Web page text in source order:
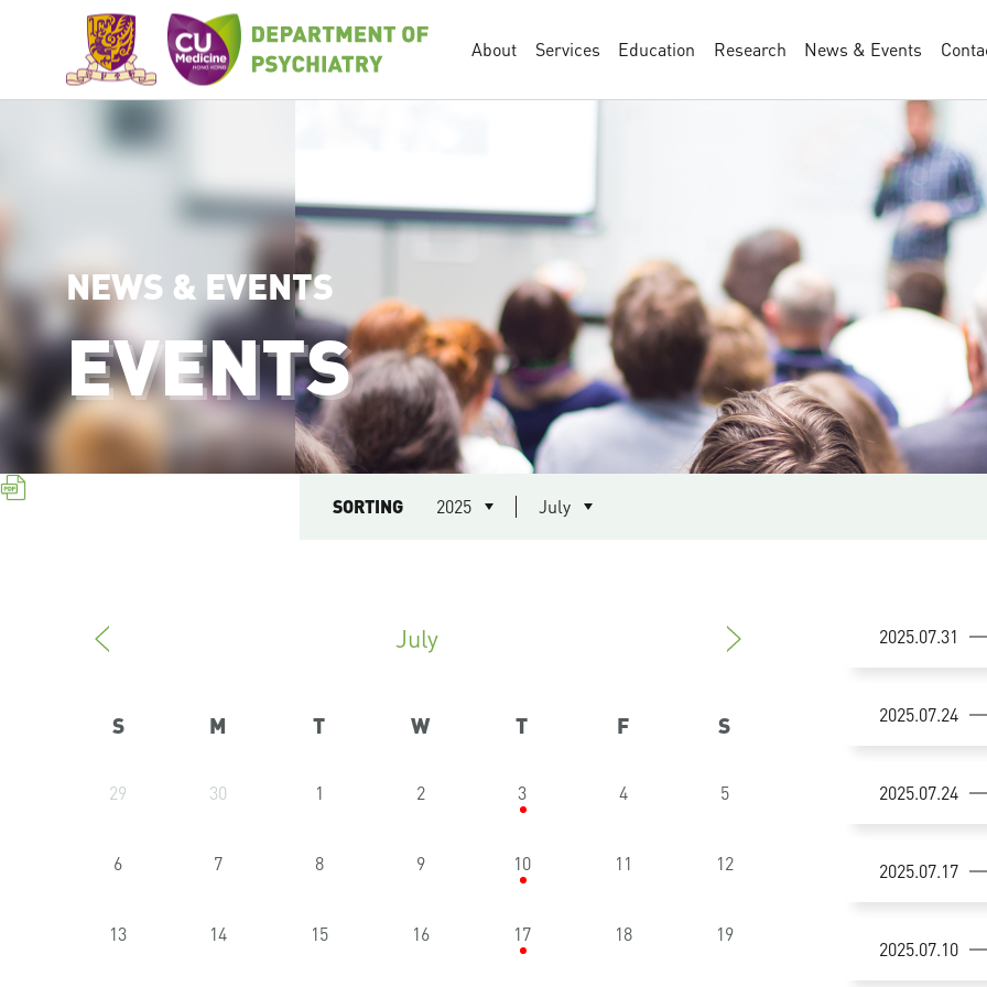
About Services Education Research News & Events
NEWS & EVENTS
EVENTS
SORTING 2025 July
July
S M T W T F S
29 30 1 2 3 4 5
6 7 8 9 10 11 12
13 14 15 16 17 18 19
2025.07.31
14:30-
2025.07.24
2025.07.24
2025.07.17
14:30-
2025.07.10